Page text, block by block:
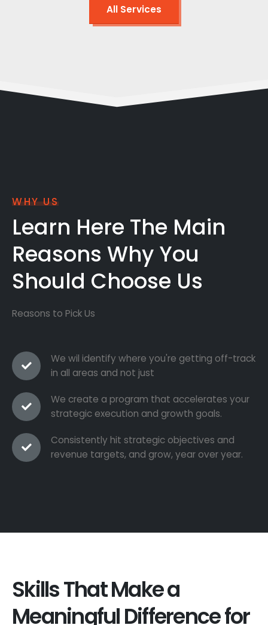
All Services
WHY US
Learn Here The Main
Reasons Why You
Should Choose Us
Reasons to Pick Us
We wil identify where you're getting off-track
in all areas and not just
We create a program that accelerates your
strategic execution and growth goals.
Consistently hit strategic objectives and
revenue targets, and grow, year over year.
Skills That Make a
Meaningful Difference for